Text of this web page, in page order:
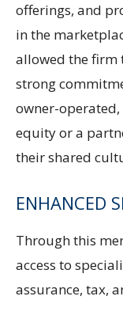
offerings, and
in the
allowed the firm
strong
owner-
equity or a
their shared
ENHANCED
Through this
access to
assurance, tax,